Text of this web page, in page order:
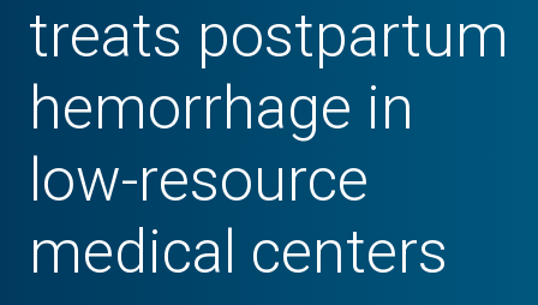
treats postpartum
hemorrhage in
low-resource
medical centers